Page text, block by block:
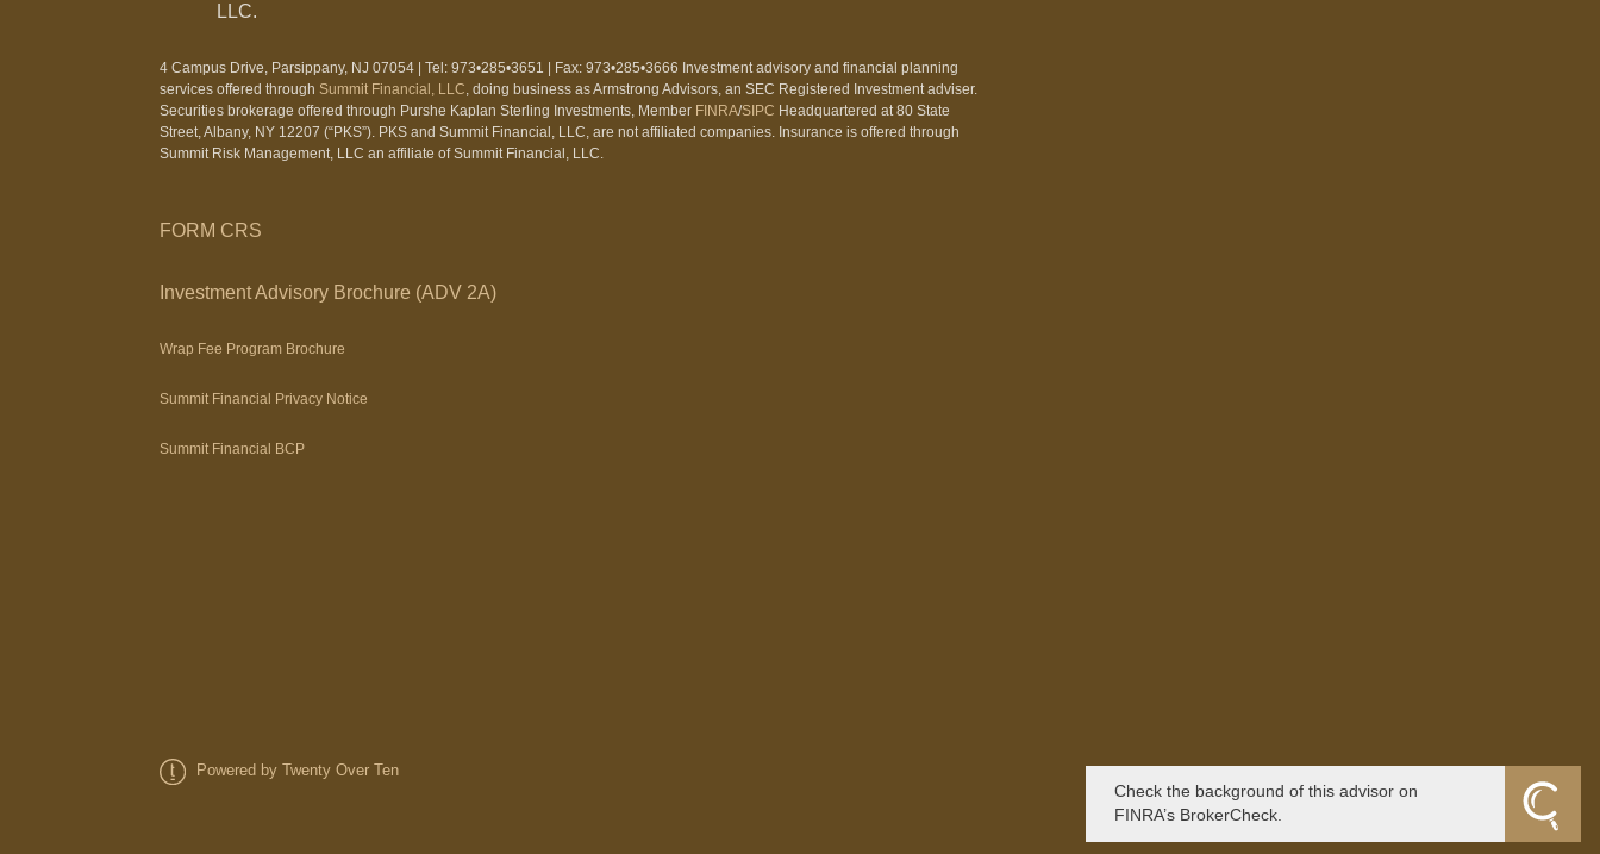
LLC.
4 Campus Drive, Parsippany, NJ 07054 | Tel: 973•285•3651 | Fax: 973•285•3666 Investment advisory and financial planning
services offered through Summit Financial, LLC, doing business as Armstrong Advisors, an SEC Registered Investment adviser.
Securities brokerage offered through Purshe Kaplan Sterling Investments, Member FINRA/SIPC Headquartered at 80 State
Street, Albany, NY 12207 (“PKS”). PKS and Summit Financial, LLC, are not affiliated companies. Insurance is offered through
Summit Risk Management, LLC an affiliate of Summit Financial, LLC.
FORM CRS
Investment Advisory Brochure (ADV 2A)
Wrap Fee Program Brochure
Summit Financial Privacy Notice
Summit Financial BCP
Powered by Twenty Over Ten
Check the background of this advisor on
FINRA’s BrokerCheck.